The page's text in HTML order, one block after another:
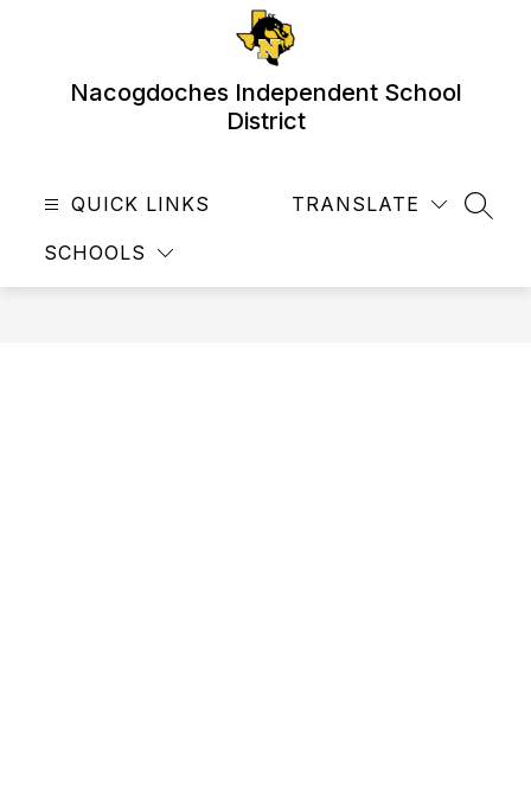
Nacogdoches Independent School
District
QUICK LINKS
SCHOOLS
TRANSLATE